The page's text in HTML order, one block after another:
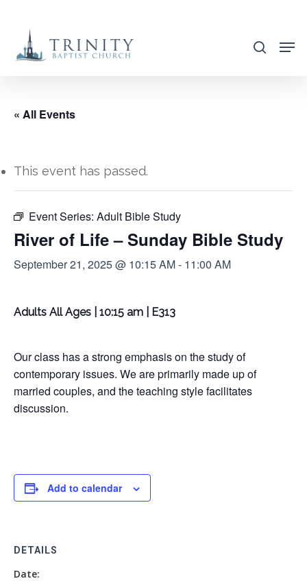
main
search
« All Events
This event has passed.
Event Series: Adult Bible Study
River of Life – Sunday Bible Study
September 21, 2025 @ 10:15 AM- 11:00 AM
Adults All Ages | 10:15 am | E313
Our class has a strong emphasis on the study of
contemporary issues. We are primarily made up of
married couples, and the teaching style facilitates
discussion.
Add to calendar
DETAILS
Date: